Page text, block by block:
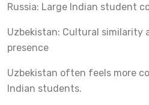
Russia: Large Indian student
Uzbekistan: Cultural similarity
presence
Uzbekistan often feels more
Indian students.